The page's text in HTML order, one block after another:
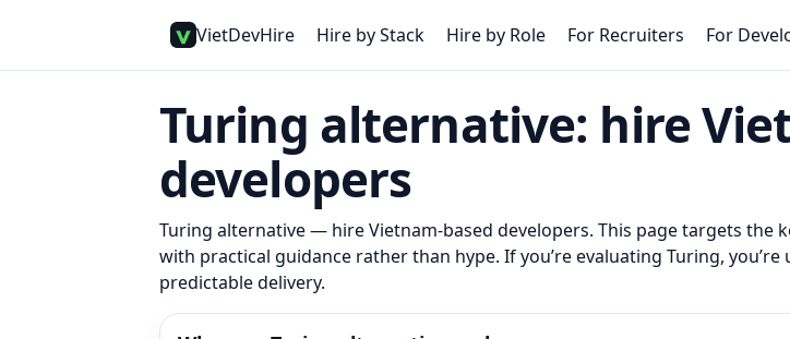
VietDevHire Hire by Stack Hire by Role For Recruiters For
Turing alternative: hire
developers
Turing alternative— hire Vietnam-based developers. This page targets the
with practical guidance rather than hype. If you’re evaluating Turing,
predictable delivery.